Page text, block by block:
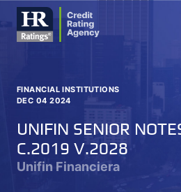
FINANCIAL INSTITUTIONS
DEC 04 2024
UNIFIN SENIOR
C.2019 V.2028
Unifin Financiera